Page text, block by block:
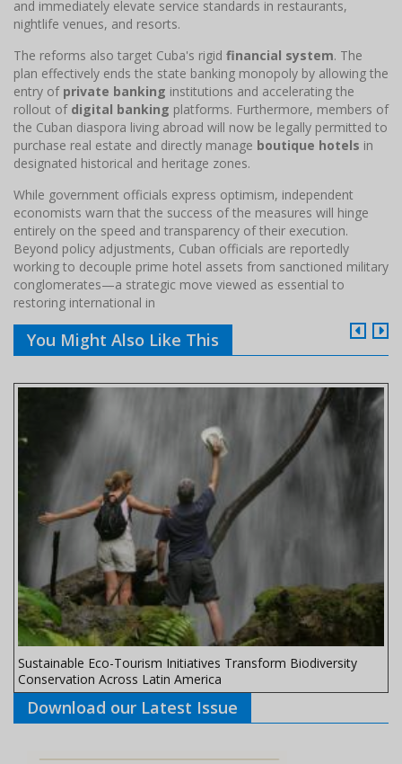
and immediately elevate service standards in restaurants,
nightlife venues, and resorts.
The reforms also target Cuba's rigid financial system. The
plan effectively ends the state banking monopoly by allowing the
entry of private banking institutions and accelerating the
rollout of digital banking platforms. Furthermore, members of
the Cuban diaspora living abroad will now be legally permitted to
purchase real estate and directly manage boutique hotels in
designated historical and heritage zones.
While government officials express optimism, independent
economists warn that the success of the measures will hinge
entirely on the speed and transparency of their execution.
Beyond policy adjustments, Cuban officials are reportedly
working to decouple prime hotel assets from sanctioned military
conglomerates—a strategic move viewed as essential to
restoring international in
You Might Also Like This
Sustainable Eco-Tourism Initiatives Transform Biodiversity
Conservation Across Latin America
Download our Latest Issue